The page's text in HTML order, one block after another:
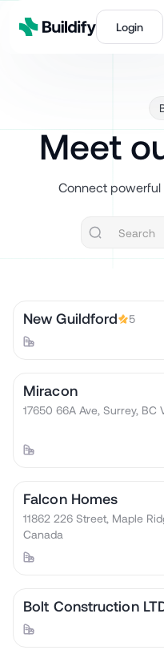
Login
Meet
Connect powerful
New Guildford 5
Miracon
17650 66A Ave, Surrey, BC
Falcon Homes
11862 226 Street, Maple
Canada
Bolt Construction